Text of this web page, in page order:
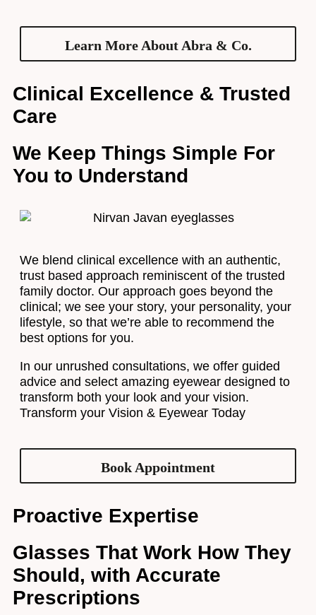
Learn More About Abra & Co.
Clinical Excellence & Trusted
Care
We Keep Things Simple For
You to Understand
We blend clinical excellence with an authentic,
trust based approach reminiscent of the trusted
family doctor. Our approach goes beyond the
clinical; we see your story, your personality, your
lifestyle, so that we’re able to recommend the
best options for you.
In our unrushed consultations, we offer guided
advice and select amazing eyewear designed to
transform both your look and your vision.
Transform your Vision & Eyewear Today
Book Appointment
Proactive Expertise
Glasses That Work How They
Should, with Accurate
Prescriptions